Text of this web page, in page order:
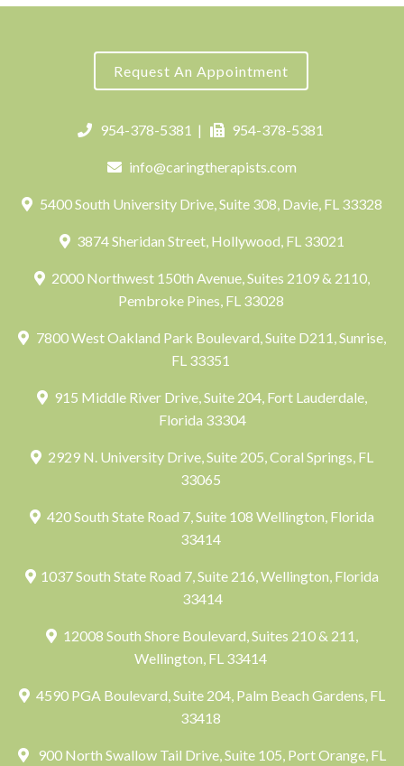
Request An Appointment
954-378-5381 | 954-378-5381
info@caringtherapists.com
5400 South University Drive, Suite 308, Davie, FL 33328
3874 Sheridan Street, Hollywood, FL 33021
2000 Northwest 150th Avenue, Suites 2109 & 2110,
Pembroke Pines, FL 33028
7800 West Oakland Park Boulevard, Suite D211, Sunrise,
FL 33351
915 Middle River Drive, Suite 204, Fort Lauderdale,
Florida 33304
2929 N. University Drive, Suite 205, Coral Springs, FL
33065
420 South State Road 7, Suite 108 Wellington, Florida
33414
1037 South State Road 7, Suite 216, Wellington, Florida
33414
12008 South Shore Boulevard, Suites 210 & 211,
Wellington, FL 33414
4590 PGA Boulevard, Suite 204, Palm Beach Gardens, FL
33418
900 North Swallow Tail Drive, Suite 105, Port Orange, FL